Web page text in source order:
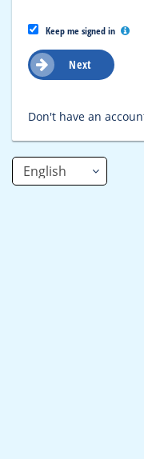
Keep me signed in
Next
Don't have an